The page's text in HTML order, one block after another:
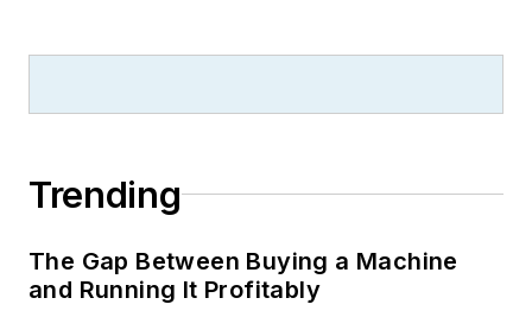
Trending
The Gap Between Buying a Machine
and Running It Profitably